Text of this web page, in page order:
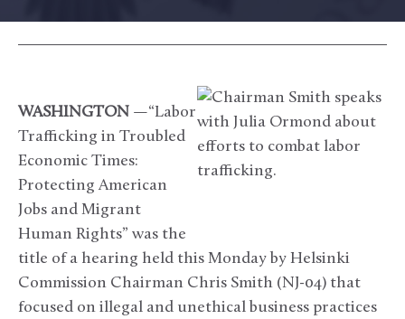
WASHINGTON —“Labor
Trafficking in Troubled
Economic Times:
Protecting American
Jobs and Migrant
Human Rights” was the
title of a hearing held this Monday by Helsinki
Commission Chairman Chris Smith (NJ-04) that
focused on illegal and unethical business practices